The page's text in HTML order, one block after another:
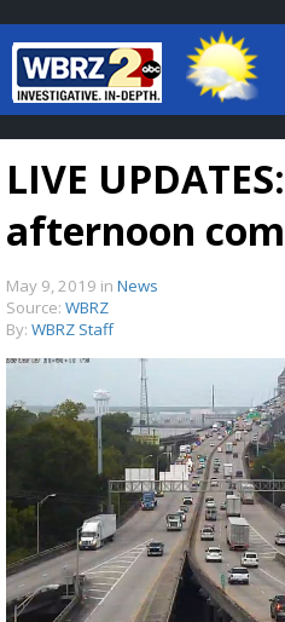
Baton Rouge,
7 DAY
TRUEVIEW©
Strengthening El Nino
season, major
updated
LIVE
afternoon
May 9, 2019 in News
Source: WBRZ
By: WBRZ Staff